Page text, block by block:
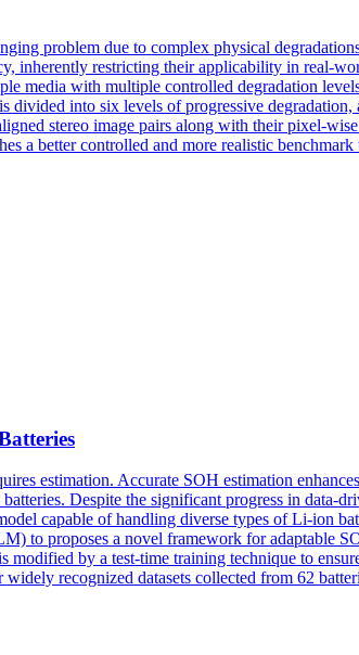
problem due to complex physical
inherently restricting their applicability in real-
media with multiple controlled degradation level
divided into six levels of progressive
stereo image pairs along with their pixel-
a better controlled and more realistic benchmark
estimation. Accurate SOH estimation
Despite the significant progress in data-
capable of handling diverse types of Li-ion
to proposes a novel framework for adaptable
by a test-time training technique to
recognized datasets collected from 62